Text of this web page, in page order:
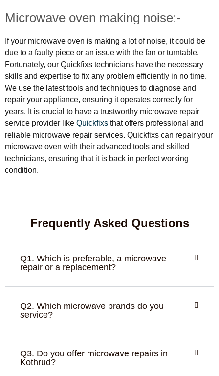
Microwave oven making noise:-
If your microwave oven is making a lot of noise, it could be
due to a faulty piece or an issue with the fan or turntable.
Fortunately, our Quickfixs technicians have the necessary
skills and expertise to fix any problem efficiently in no time.
We use the latest tools and techniques to diagnose and
repair your appliance, ensuring it operates correctly for
years. It is crucial to have a trustworthy microwave repair
service provider like Quickfixs that offers professional and
reliable microwave repair services. Quickfixs can repair your
microwave oven with their advanced tools and skilled
technicians, ensuring that it is back in perfect working
condition.
Frequently Asked Questions
Q1. Which is preferable, a microwave
repair or a replacement?
Q2. Which microwave brands do you
service?
Q3. Do you offer microwave repairs in
Kothrud?